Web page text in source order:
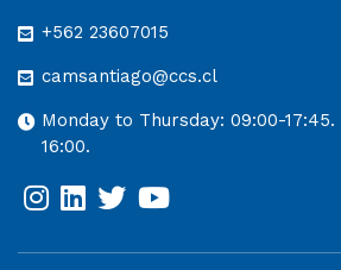
+562 23607015
camsantiago@ccs.cl
Monday to Thursday: 09:00-
16:00.